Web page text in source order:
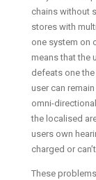
chains without
stores with
one system on
means that the
defeats one
user can
omni-
the localised
users own
charged or
These